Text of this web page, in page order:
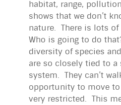
habitat, range,
shows that we don’t
nature. There is lots of
Who is going to do
diversity of species
are so closely tied to a
system. They can’t
opportunity to move
very restricted. This